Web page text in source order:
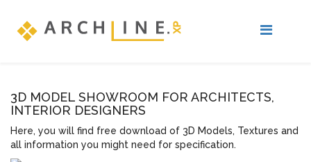
3D MODEL SHOWROOM FOR ARCHITECTS,
INTERIOR DESIGNERS
Here, you will find free download of 3D Models, Textures and
all information you might need for specification.